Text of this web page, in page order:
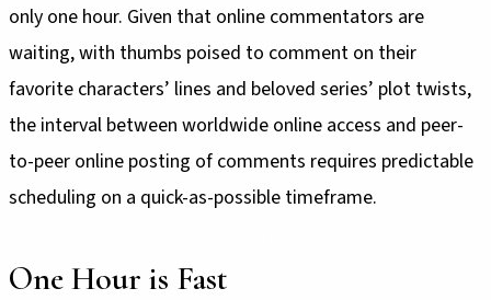
only one hour. Given that online commentators are
waiting, with thumbs poised to comment on their
favorite characters’ lines and beloved series’ plot twists,
the interval between worldwide online access and peer-
to-peer online posting of comments requires predictable
scheduling on a quick-as-possible timeframe.
One Hour is Fast